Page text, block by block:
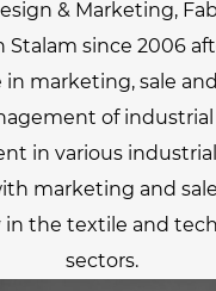
& Marketing,
Stalam since 2006
marketing, sale
of
in various
marketing and
the textile and
sectors.